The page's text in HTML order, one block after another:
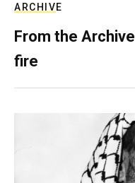
ARCHIVE
From the
fire